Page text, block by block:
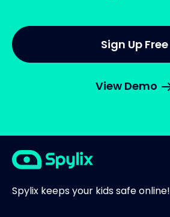
Sign Up Free
View Demo
Spylix keeps your kids safe online!